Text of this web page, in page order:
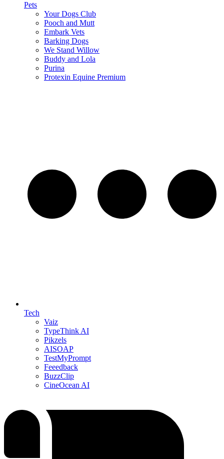
Pets
Your Dogs Club
Pooch and Mutt
Embark Vets
Barking Dogs
We Stand Willow
Buddy and Lola
Purina
Protexin Equine Premium
Tech
Vaiz
TypeThink AI
Pikzels
AISOAP
TestMyPrompt
Feeedback
BuzzClip
CineOcean AI